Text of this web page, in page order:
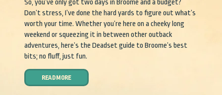
So, you’ve only got two days in Broome and a budget?
Don’t stress, I’ve done the hard yards to figure out what’s
worth your time. Whether you’re here on a cheeky long
weekend or squeezing it in between other outback
adventures, here’s the Deadset guide to Broome’s best
bits; no fluff, just fun.
READ MORE